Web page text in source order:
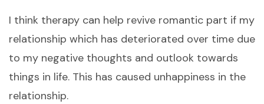
I think therapy can help revive romantic part if my
relationship which has deteriorated over time due
to my negative thoughts and outlook towards
things in life. This has caused unhappiness in the
relationship.